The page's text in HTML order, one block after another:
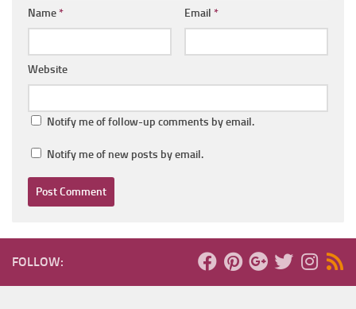
Name* Email *
Website
Notify me of follow-up comments by email.
Notify me of new posts by email.
FOLLOW: